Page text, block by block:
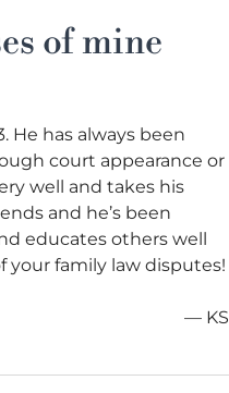
of mine
He has always been
court appearance or
well and takes his
and he’s been
educates others well
your family law disputes!
— KS